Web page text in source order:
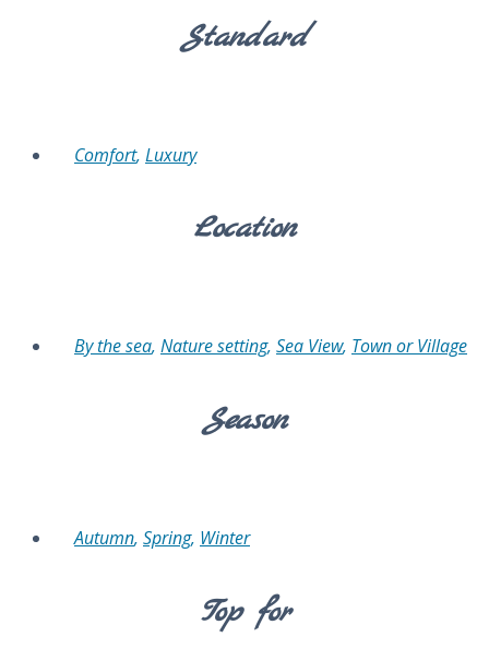
Standard
Comfort, Luxury
Location
By the sea, Nature setting, Sea View, Town or Village
Season
Autumn, Spring, Winter
Top for